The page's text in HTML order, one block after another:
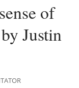
of
Justin